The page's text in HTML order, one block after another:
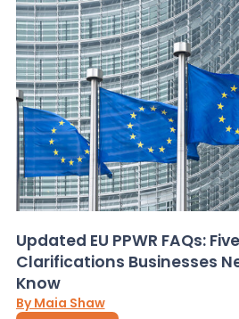
Updated EU PPWR FAQs:
Clarifications Businesses
Know
By Maia Shaw